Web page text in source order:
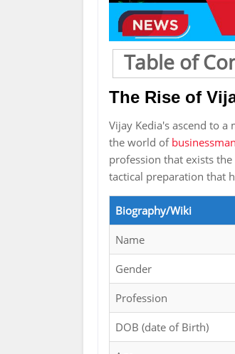
Table of
The Rise of
Vijay Kedia's ascend to
the world of businessman
profession that exists
tactical preparation that
Biography/Wiki
Name
Gender
Profession
DOB (date of Birth)